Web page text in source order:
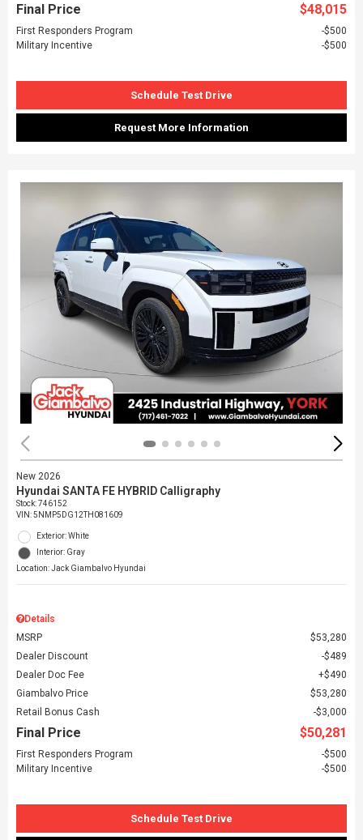
Final Price $48,015
First Responders Program
$500
Military Incentive
$500
Schedule Test Drive
Request More Information
New 2026
Hyundai SANTA FE HYBRID Calligraphy
Stock:746152
VIN:5NMP5DG12TH081609
Exterior: White
Interior: Gray
Location: Jack Giambalvo Hyundai
Details
MSRP
$53,280
Dealer Discount
$489
Dealer Doc Fee
$490
Giambalvo Price
$53,280
Retail Bonus Cash
$3,000
Final Price $50,281
First Responders Program
$500
Military Incentive
$500
Schedule Test Drive